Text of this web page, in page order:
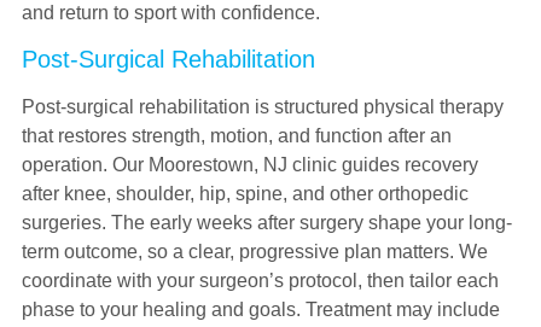
and return to sport with confidence.
Post-Surgical Rehabilitation
Post-surgical rehabilitation is structured physical therapy
that restores strength, motion, and function after an
operation. Our Moorestown, NJ clinic guides recovery
after knee, shoulder, hip, spine, and other orthopedic
surgeries. The early weeks after surgery shape your long-
term outcome, so a clear, progressive plan matters. We
coordinate with your surgeon’s protocol, then tailor each
phase to your healing and goals. Treatment may include